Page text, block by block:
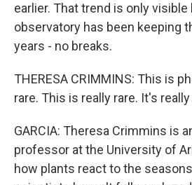
earlier. That trend is only
observatory has been keeping
years - no breaks.
THERESA CRIMMINS: This is
rare. This is really rare. It's
GARCIA: Theresa Crimmins is
professor at the University of
how plants react to the